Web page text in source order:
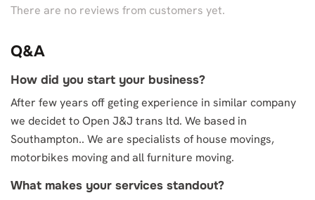
There are no reviews from customers yet.
Q&A
How did you start your business?
After few years off geting experience in similar company
we decidet to Open J&J trans ltd. We based in
Southampton.. We are specialists of house movings,
motorbikes moving and all furniture moving.
What makes your services standout?